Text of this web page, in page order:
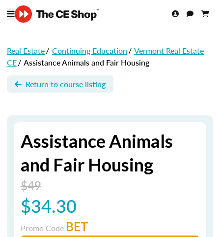
Real Estate/ Continuing Education/ Vermont Real Estate
CE/ Assistance Animals and Fair Housing
Return to course listing
Assistance Animals
and Fair Housing
$49
$34.30
Promo Code BET